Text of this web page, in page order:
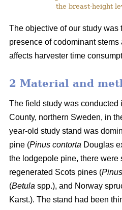
the breast-height
The objective of our study was
presence of codominant
affects harvester time
2 Material and
The field study was conducted
County, northern Sweden, in
year-old study stand was
pine (Pinus contorta Douglas
the lodgepole pine, there were
regenerated Scots pines (
(Betula spp.), and Norway
Karst.). The stand had been